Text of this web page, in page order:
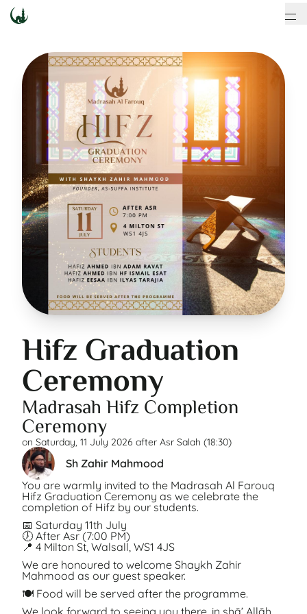
Hifz Graduation
Ceremony
Madrasah Hifz Completion
Ceremony
on Saturday, 11 July 2026 after Asr Salah (18:30)
Sh Zahir Mahmood
You are warmly invited to the Madrasah Al Farouq
Hifz Graduation Ceremony as we celebrate the
completion of Hifz by our students.
📅 Saturday 11th July
🕖 After Asr (7:00 PM)
📍 4 Milton St, Walsall, WS1 4JS
We are honoured to welcome Shaykh Zahir
Mahmood as our guest speaker.
🍽️ Food will be served after the programme.
We look forward to seeing you there, in shā’ Allāh